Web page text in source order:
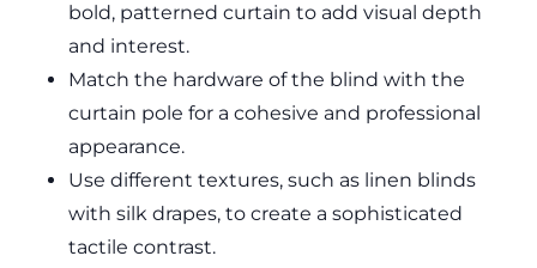
bold, patterned curtain to add visual depth
and interest.
Match the hardware of the blind with the
curtain pole for a cohesive and professional
appearance.
Use different textures, such as linen blinds
with silk drapes, to create a sophisticated
tactile contrast.